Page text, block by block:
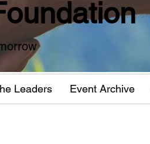
Leaders Event Archive